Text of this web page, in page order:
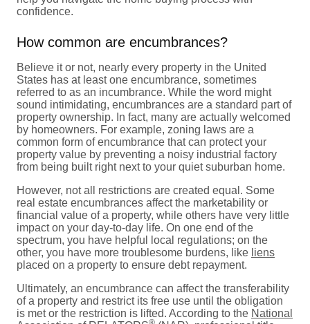
confidence.
How common are encumbrances?
Believe it or not, nearly every property in the United
States has at least one encumbrance, sometimes
referred to as an incumbrance. While the word might
sound intimidating, encumbrances are a standard part of
property ownership. In fact, many are actually welcomed
by homeowners. For example, zoning laws are a
common form of encumbrance that can protect your
property value by preventing a noisy industrial factory
from being built right next to your quiet suburban home.
However, not all restrictions are created equal. Some
real estate encumbrances affect the marketability or
financial value of a property, while others have very little
impact on your day-to-day life. On one end of the
spectrum, you have helpful local regulations; on the
other, you have more troublesome burdens, like liens
placed on a property to ensure debt repayment.
Ultimately, an encumbrance can affect the transferability
of a property and restrict its free use until the obligation
is met or the restriction is lifted. According to the National